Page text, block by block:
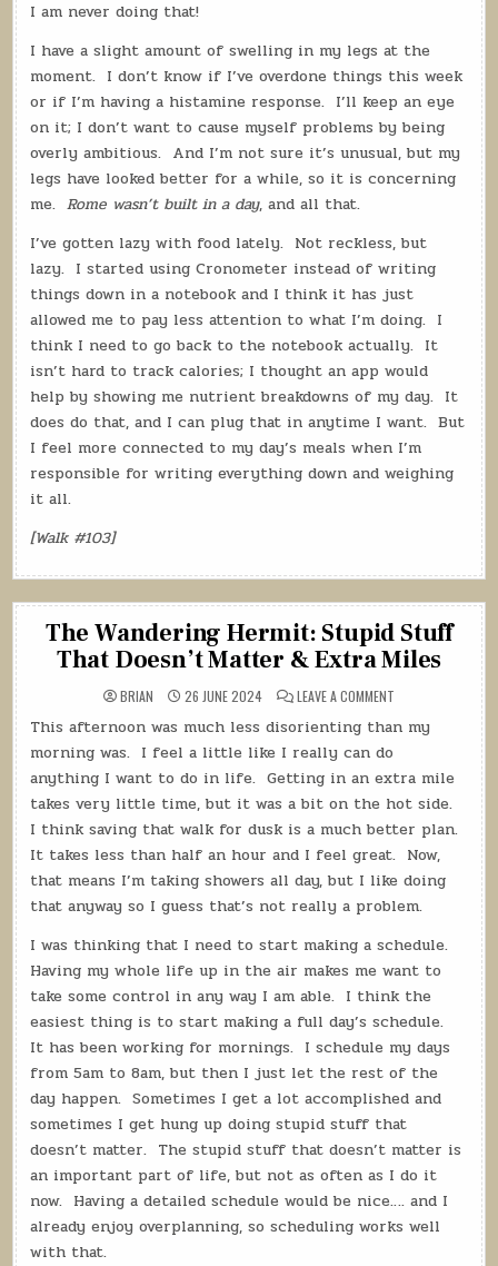
I am never doing that!
I have a slight amount of swelling in my legs at the
moment. I don’t know if I’ve overdone things this week
or if I’m having a histamine response. I’ll keep an eye
on it; I don’t want to cause myself problems by being
overly ambitious. And I’m not sure it’s unusual, but my
legs have looked better for a while, so it is concerning
me. Rome wasn’t built in a day, and all that.
I’ve gotten lazy with food lately. Not reckless, but
lazy. I started using Cronometer instead of writing
things down in a notebook and I think it has just
allowed me to pay less attention to what I’m doing. I
think I need to go back to the notebook actually. It
isn’t hard to track calories; I thought an app would
help by showing me nutrient breakdowns of my day. It
does do that, and I can plug that in anytime I want. But
I feel more connected to my day’s meals when I’m
responsible for writing everything down and weighing
it all.
[Walk #103]
The Wandering Hermit: Stupid Stuff
That Doesn’t Matter & Extra Miles
BRIAN 26 JUNE 2024 LEAVE A COMMENT
WANDERING
HERMIT:
THAT
DOESN’T
MATTER
&
EXTRA
MILES
This afternoon was much less disorienting than my
morning was. I feel a little like I really can do
anything I want to do in life. Getting in an extra mile
takes very little time, but it was a bit on the hot side.
I think saving that walk for dusk is a much better plan.
It takes less than half an hour and I feel great. Now,
that means I’m taking showers all day, but I like doing
that anyway so I guess that’s not really a problem.
I was thinking that I need to start making a schedule.
Having my whole life up in the air makes me want to
take some control in any way I am able. I think the
easiest thing is to start making a full day’s schedule.
It has been working for mornings. I schedule my days
from 5am to 8am, but then I just let the rest of the
day happen. Sometimes I get a lot accomplished and
sometimes I get hung up doing stupid stuff that
doesn’t matter. The stupid stuff that doesn’t matter is
an important part of life, but not as often as I do it
now. Having a detailed schedule would be nice…. and I
already enjoy overplanning, so scheduling works well
with that.